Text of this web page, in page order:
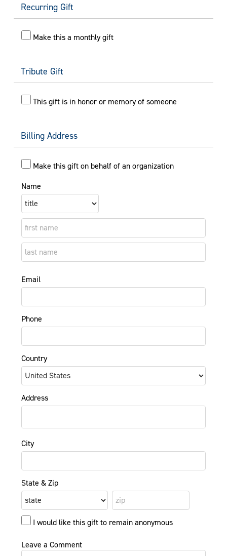
Recurring Gift
Make this a monthly gift
Tribute Gift
This gift is in honor or memory of someone
Billing Address
Make this gift on behalf of an organization
Name
Email
Phone
Country
Address
City
State & Zip
I would like this gift to remain anonymous
Leave a Comment